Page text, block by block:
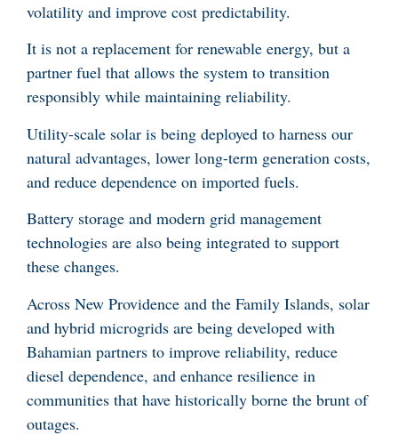
volatility and improve cost predictability.
It is not a replacement for renewable energy, but a
partner fuel that allows the system to transition
responsibly while maintaining reliability.
Utility-scale solar is being deployed to harness our
natural advantages, lower long-term generation costs,
and reduce dependence on imported fuels.
Battery storage and modern grid management
technologies are also being integrated to support
these changes.
Across New Providence and the Family Islands, solar
and hybrid microgrids are being developed with
Bahamian partners to improve reliability, reduce
diesel dependence, and enhance resilience in
communities that have historically borne the brunt of
outages.